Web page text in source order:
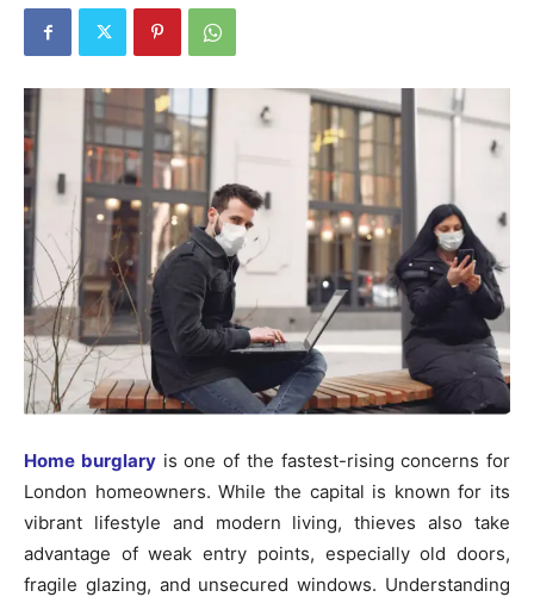
Home burglaryis one of the fastest-rising concerns for
London homeowners. While the capital is known for its
vibrant lifestyle and modern living, thieves also take
advantage of weak entry points, especially old doors,
fragile glazing, and unsecured windows. Understanding